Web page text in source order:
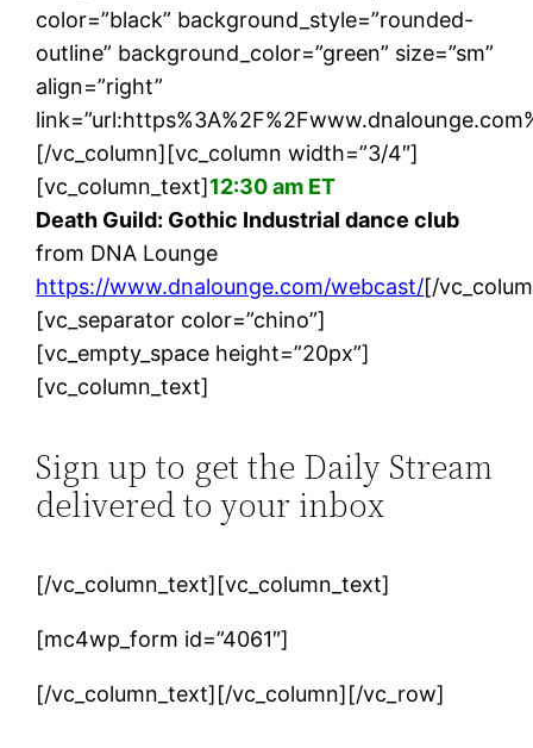
color=”black” background_style=”rounded-
outline” background_color=”green” size=”sm”
align=”right”
[/vc_column][vc_column width=”3/4″]
[vc_column_text]12:30 am ET
Death Guild: Gothic Industrial dance club
from DNA Lounge
https://www.dnalounge.com/webcast/[/
[vc_separator color=”chino”]
[vc_empty_space height=”20px”]
[vc_column_text]
Sign up to get the Daily Stream
delivered to your inbox
[/vc_column_text][vc_column_text]
[mc4wp_form id=”4061″]
[/vc_column_text][/vc_column][/vc_row]